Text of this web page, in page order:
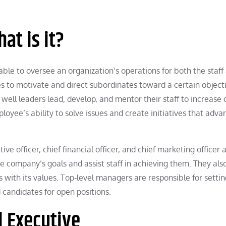
is it?
to oversee an organization’s operations for both the staff
to motivate and direct subordinates toward a certain
leaders lead, develop, and mentor their staff to increase
ability to solve issues and create initiatives that
officer, chief financial officer, and chief marketing officer
goals and assist staff in achieving them. They
its values. Top-level managers are responsible for
for open positions.